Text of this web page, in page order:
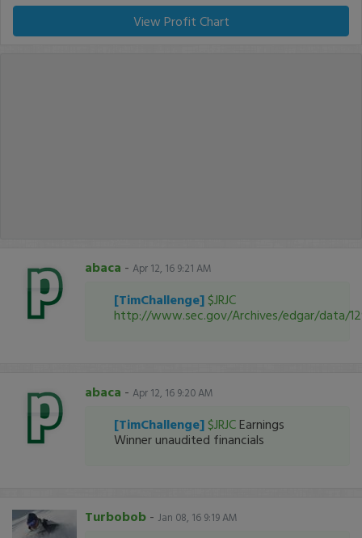
View Profit Chart
abaca - Apr 12, 16 9:21 AM
[TimChallenge] $JRJC
http://www.sec.gov/Archives/edgar/data/
abaca - Apr 12, 16 9:20 AM
[TimChallenge] $JRJC Earnings
Winner unaudited financials
Turbobob - Jan 08, 16 9:19 AM